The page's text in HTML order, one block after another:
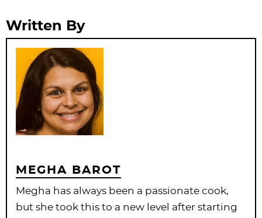
Written By
MEGHA BAROT
Megha has always been a passionate cook,
but she took this to a new level after starting